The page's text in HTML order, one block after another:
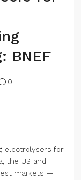
BNEF
0
electrolysers for
the US and
markets —